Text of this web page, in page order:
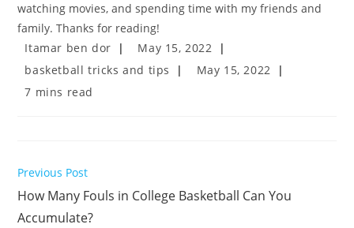
watching movies, and spending time with my friends and
family. Thanks for reading!
Post
Itamar ben dor
Post
published:
May 15, 2022
Post
basketball tricks and tips
Post
May 15, 2022
Reading
7 mins read
Read
articles
Previous Post
How Many Fouls in College Basketball Can You
Accumulate?